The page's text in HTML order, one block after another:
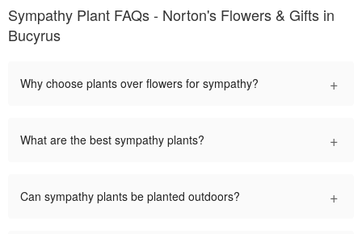
Sympathy Plant FAQs - Norton's Flowers & Gifts in
Bucyrus
Why choose plants over flowers for sympathy? +
What are the best sympathy plants? +
Can sympathy plants be planted outdoors? +